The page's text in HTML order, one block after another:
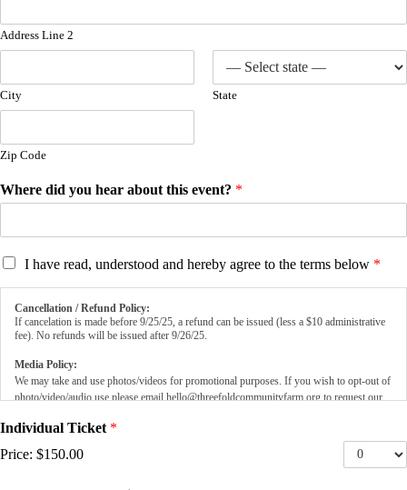
Address Line 2
City State
Zip Code
Where did you hear about this event? *
T
I have read, understood and hereby agree to the terms below *
Cancellation / Refund Policy:
If cancelation is made before 9/25/25, a refund can be issued (less a $10 administrative
fee). No refunds will be issued after 9/26/25.
Media Policy:
We may take and use photos/videos for promotional purposes. If you wish to opt-out of
photo/video/audio use please emailhello@threefoldcommunityfarm.orgto request our
Individual Ticket *
Price:$150.00